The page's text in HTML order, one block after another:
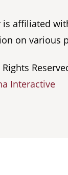
affiliated
on various
Interactive